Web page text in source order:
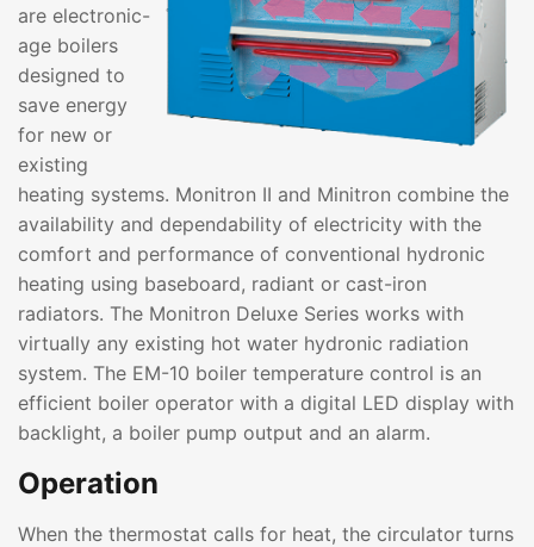
are electronic-
age boilers
designed to
save energy
for new or
existing
heating systems. Monitron II and Minitron combine the
availability and dependability of electricity with the
comfort and performance of conventional hydronic
heating using baseboard, radiant or cast-iron
radiators. The Monitron Deluxe Series works with
virtually any existing hot water hydronic radiation
system. The EM-10 boiler temperature control is an
efficient boiler operator with a digital LED display with
backlight, a boiler pump output and an alarm.
Operation
When the thermostat calls for heat, the circulator turns